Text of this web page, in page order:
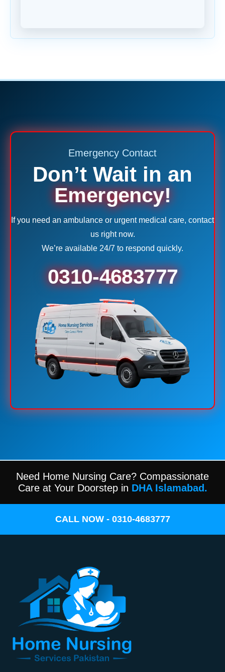
Emergency Contact
Don’t Wait in an
Emergency!
If you need an ambulance or urgent medical care, contact
us right now.
We’re available 24/7 to respond quickly.
0310-4683777
Need Home Nursing Care? Compassionate
Care at Your Doorstep in DHA Islamabad.
CALL NOW - 0310-4683777